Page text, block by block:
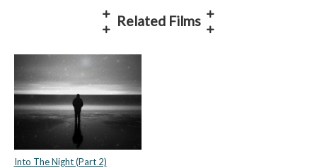
Related Films
Into The Night (Part 2)